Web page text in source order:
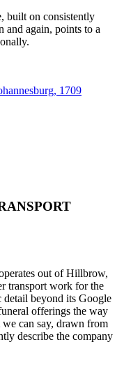
built on consistently
and again, points to a
1709
out of Hillbrow,
transport work for the
beyond its Google
offerings the way
can say, drawn from
describe the company